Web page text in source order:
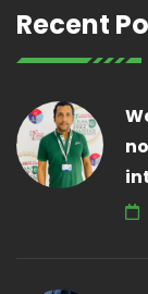
Recent